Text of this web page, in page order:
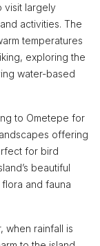
visit largely
activities. The
temperatures
exploring the
water-based
to Ometepe for
offering
for bird
beautiful
and fauna
when rainfall is